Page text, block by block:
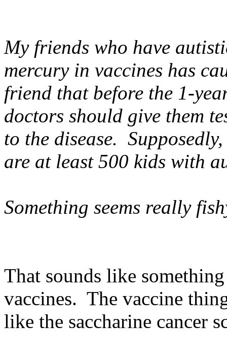
My friends who have
mercury in vaccines has
friend that before the 1-
doctors should give them
to the disease.
are at least 500 kids with
Something seems really
That sounds like
vaccines. The vaccine
like the saccharine cancer